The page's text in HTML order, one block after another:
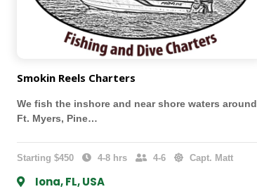
Smokin Reels Charters
We fish the inshore and near shore waters around
Ft. Myers, Pine…
Starting $450 4-8 hrs 4-6 Capt. Matt
Iona, FL, USA